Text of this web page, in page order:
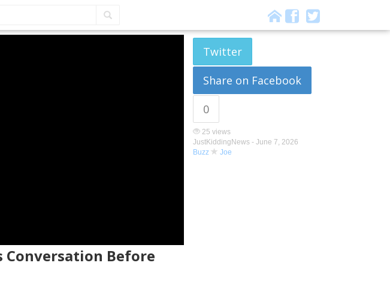
Conversation Before
Twitter
Share on Facebook
0
25 views
JustKiddingNews - June 7, 2026
Buzz
Joe